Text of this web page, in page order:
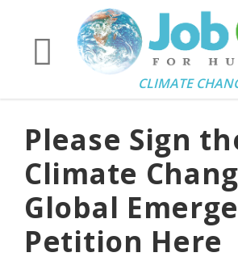
CLIMATE
Please Sign
Climate
Global
Petition Here